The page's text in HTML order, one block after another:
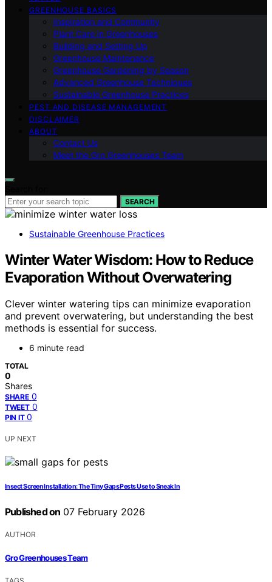
GREENHOUSE BASICS
Inspiration and Community
Plant Care in Greenhouses
Building and Setting Up
Greenhouse Maintenance
Greenhouse Gardening by Season
Advanced Greenhouse Techniques
Sustainable Greenhouse Practices
PEST AND DISEASE MANAGEMENT
DISCLAIMER
ABOUT
Contact Us
Meet the Gro Greenhouses Team
SEARCH
Sustainable Greenhouse Practices
Winter Water Wisdom: How to Reduce
Evaporation Without Overwatering
Clever winter watering tips can minimize evaporation
and prevent overwatering, but understanding the best
methods is essential for success.
6 minute read
TOTAL
0
Shares
SHARE 0
TWEET 0
PIN IT 0
UP NEXT
Insect Screen Installation: The Tiny Gaps Pests Use to Sneak In
Published on 07 February 2026
AUTHOR
Gro Greenhouses Team